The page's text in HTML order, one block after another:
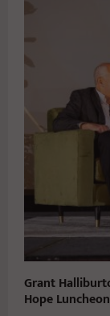
Grant
Hope Luncheon